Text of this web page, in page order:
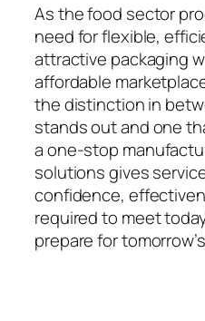
As the food sector
need for flexible,
attractive packaging
affordable
the distinction in
stands out and one
a one-stop
solutions gives
confidence,
required to meet
prepare for